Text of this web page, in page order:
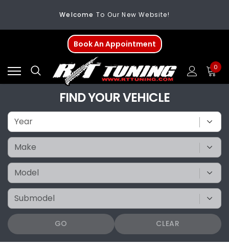
Welcome To Our New Website!
FREE SHIPPINGOn All Orders Over $200
WelcomeTo Our New Website!
Book An Appointment
0
FIND YOUR VEHICLE
GO CLEAR